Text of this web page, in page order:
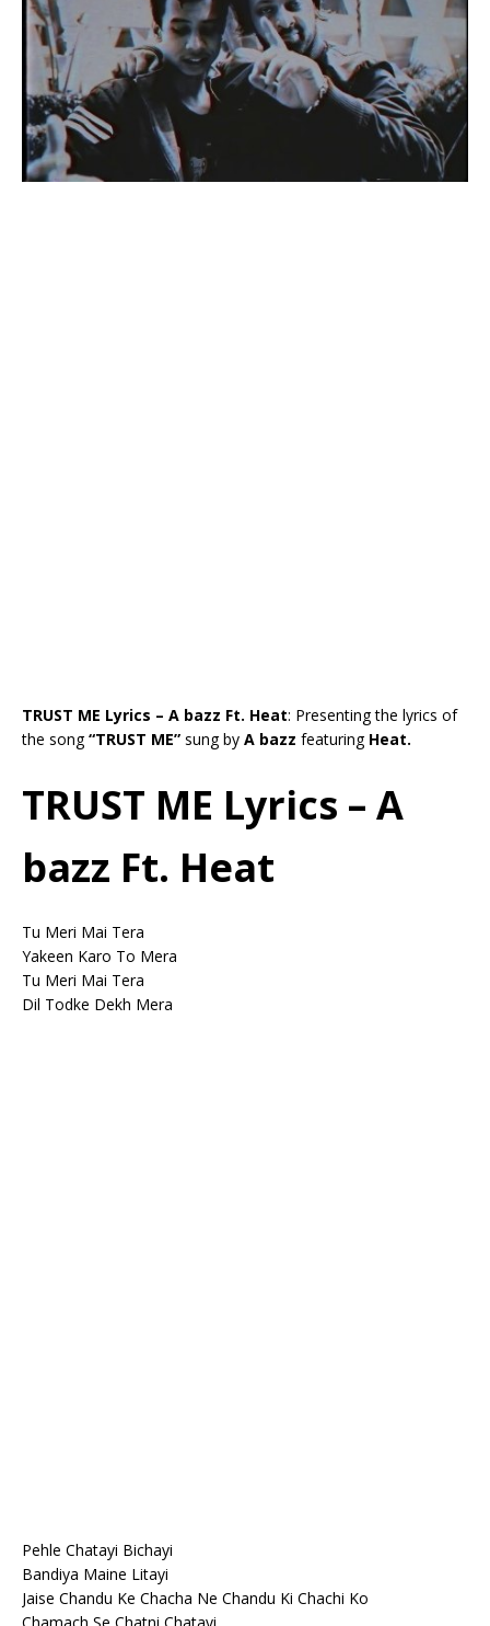
TRUST ME Lyrics – A bazz Ft. Heat: Presenting the lyrics of
the song“TRUST ME” sung by A bazz featuring Heat.
TRUST ME Lyrics – A
bazz Ft. Heat
Tu Meri Mai Tera
Yakeen Karo To Mera
Tu Meri Mai Tera
Dil Todke Dekh Mera
Pehle Chatayi Bichayi
Bandiya Maine Litayi
Jaise Chandu Ke Chacha Ne Chandu Ki Chachi Ko
Chamach Se Chatni Chatayi